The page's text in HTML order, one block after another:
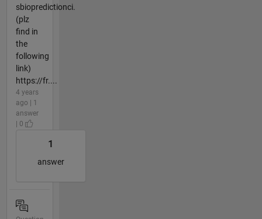
sbiopredictionci.
(plz
find in
the
following
link)
https://fr....
4 years
ago | 1
answer
| 0
1
answer